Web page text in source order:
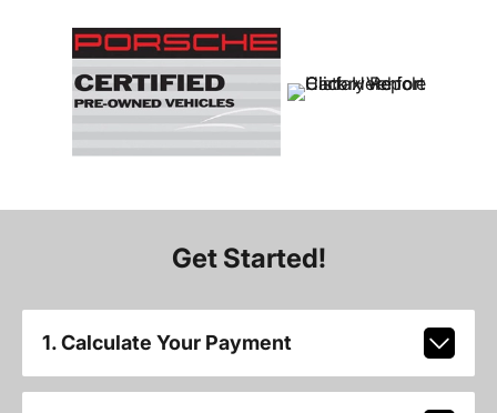
Get Started!
1. Calculate Your Payment